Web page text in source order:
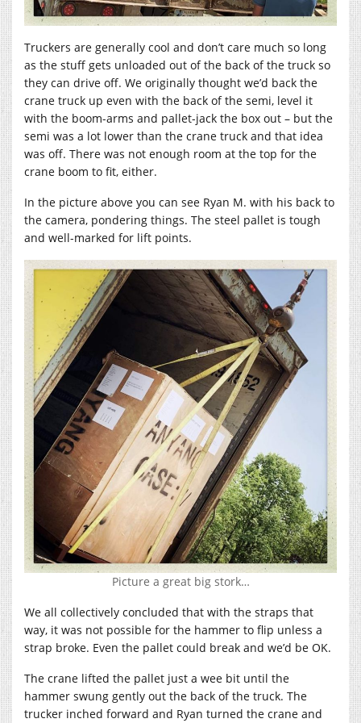
Truckers are generally cool and don’t care much so long
as the stuff gets unloaded out of the back of the truck so
they can drive off. We originally thought we’d back the
crane truck up even with the back of the semi, level it
with the boom-arms and pallet-jack the box out – but the
semi was a lot lower than the crane truck and that idea
was off. There was not enough room at the top for the
crane boom to fit, either.
In the picture above you can see Ryan M. with his back to
the camera, pondering things. The steel pallet is tough
and well-marked for lift points.
Picture a great big stork…
We all collectively concluded that with the straps that
way, it was not possible for the hammer to flip unless a
strap broke. Even the pallet could break and we’d be OK.
The crane lifted the pallet just a wee bit until the
hammer swung gently out the back of the truck. The
trucker inched forward and Ryan turned the crane and